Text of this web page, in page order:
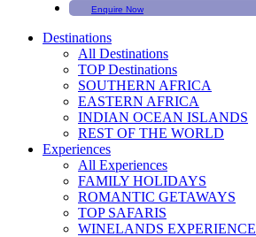
Enquire Now
Destinations
All Destinations
TOP Destinations
SOUTHERN AFRICA
EASTERN AFRICA
INDIAN OCEAN ISLANDS
REST OF THE WORLD
Experiences
All Experiences
FAMILY HOLIDAYS
ROMANTIC GETAWAYS
TOP SAFARIS
WINELANDS EXPERIENCE